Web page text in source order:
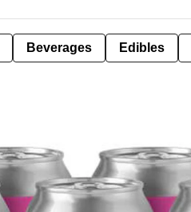
Beverages Edibles